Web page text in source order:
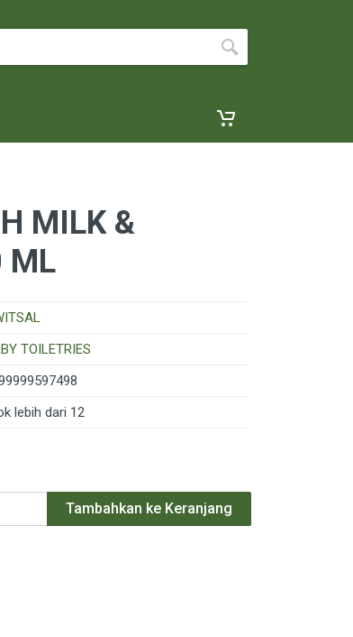
MILK &
ML
TOILETRIES
lebih dari 12
Tambahkan ke Keranjang